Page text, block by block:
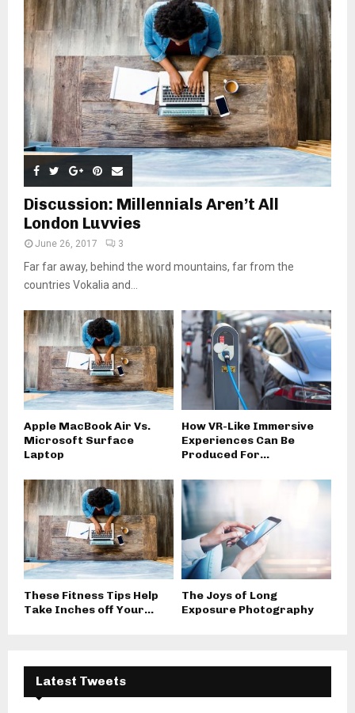
Discussion: Millennials Aren’t All
London Luvvies
June 26, 2017 3
Far far away, behind the word mountains, far from the
countries Vokalia and...
Apple MacBook Air Vs.
Microsoft Surface
Laptop
How VR-Like Immersive
Experiences Can Be
Produced For...
These Fitness Tips Help
Take Inches off Your...
The Joys of Long
Exposure Photography
Latest Tweets